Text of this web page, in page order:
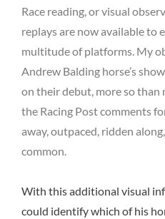
Race reading, or visual
replays are now available to
multitude of platforms. My
Andrew Balding horse’s
on their debut, more so than
the Racing Post comments
away, outpaced, ridden
common.
With this additional visual
could identify which of his